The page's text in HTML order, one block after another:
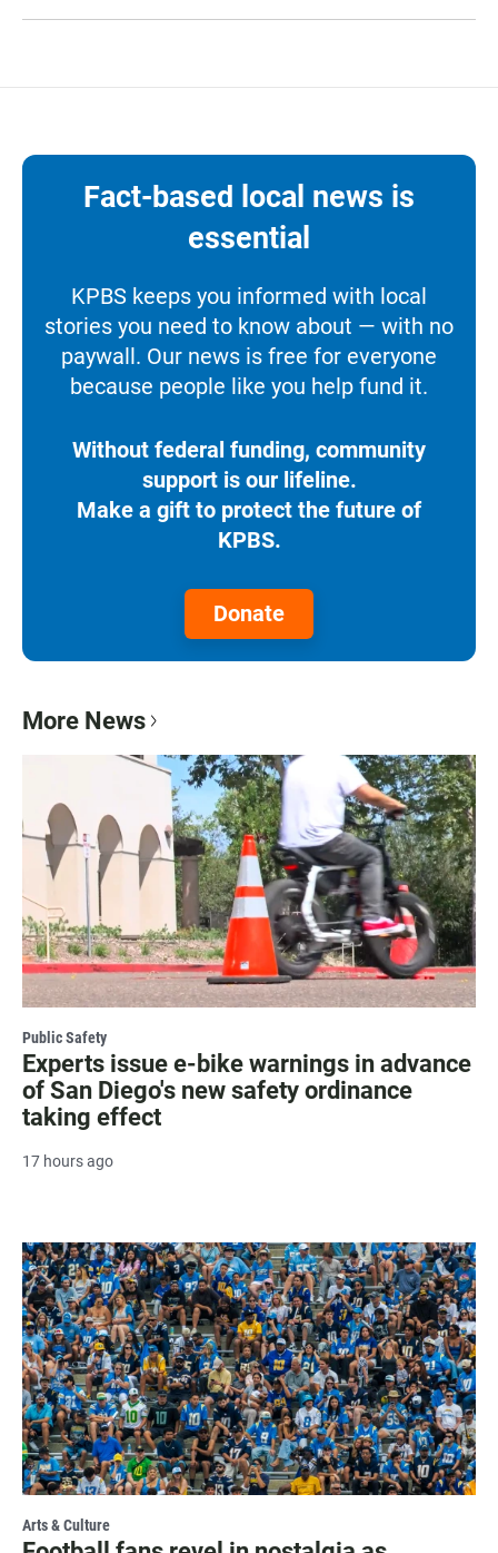
Fact-based local news is
essential
KPBS keeps you informed with local
stories you need to know about — with no
paywall. Our news is free for everyone
because people like you help fund it.
Without federal funding, community
support is our lifeline.
Make a gift to protect the future of
KPBS.
Donate
More News
Public Safety
Experts issue e-bike warnings in advance
of San Diego's new safety ordinance
taking effect
17 hours ago
Arts & Culture